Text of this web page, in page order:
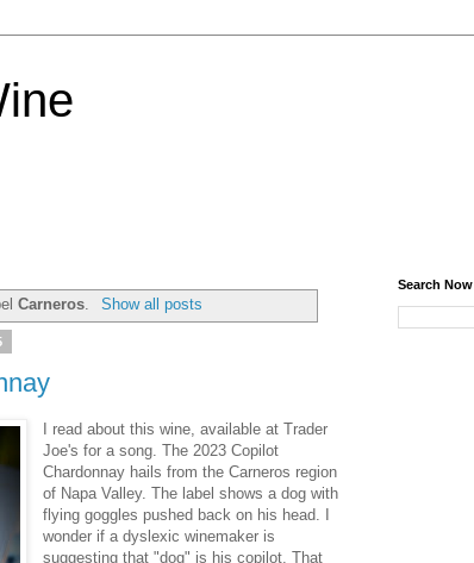
Carneros Show all posts
I read about this wine, available at Trader
Joe's for a song. The 2023 Copilot
Chardonnay hails from the Carneros region
of Napa Valley. The label shows a dog with
flying goggles pushed back on his head. I
wonder if a dyslexic winemaker is
suggesting that "dog" is his copilot. That
Search